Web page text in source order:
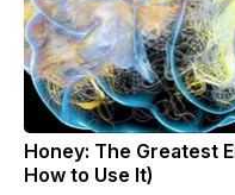
Honey: The Greatest
How to Use It)